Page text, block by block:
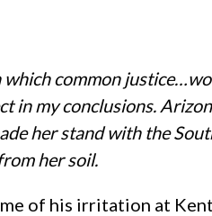
common
in my conclusions.
her stand with the
her soil.
of his irritation at